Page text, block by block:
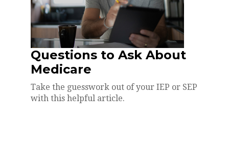
Questions to Ask About
Medicare
Take the guesswork out of your IEP or SEP
with this helpful article.